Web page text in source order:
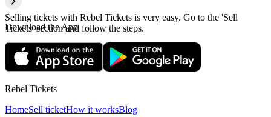
Selling tickets with Rebel Tickets is very easy. Go to the 'Sell
Tickets' section and follow the steps.
Download the App
Rebel Tickets
HomeSell ticketHow it worksBlog